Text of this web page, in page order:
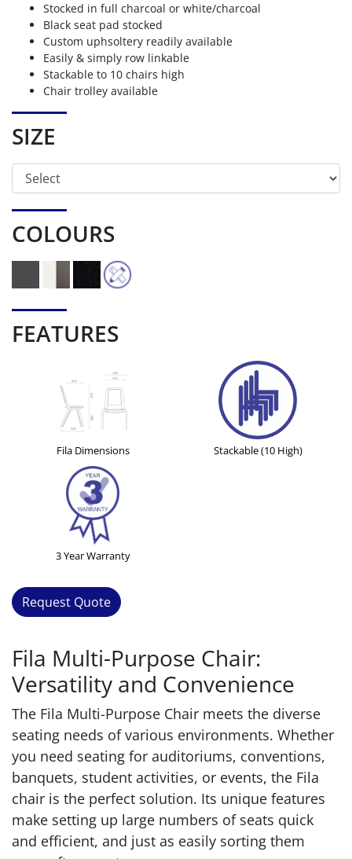
Stocked in full charcoal or white/charcoal
Black seat pad stocked
Custom uphsoltery readily available
Easily & simply row linkable
Stackable to 10 chairs high
Chair trolley available
SIZE
COLOURS
FEATURES
Fila Dimensions Stackable (10 High)
3 Year Warranty
Request Quote
Fila Multi-Purpose Chair:
Versatility and Convenience
The Fila Multi-Purpose Chair meets the diverse
seating needs of various environments. Whether
you need seating for auditoriums, conventions,
banquets, student activities, or events, the Fila
chair is the perfect solution. Its unique features
make setting up large numbers of seats quick
and efficient, and just as easily sorting them